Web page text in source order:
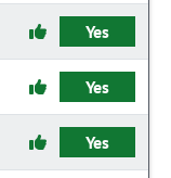
Yes
Yes
Yes